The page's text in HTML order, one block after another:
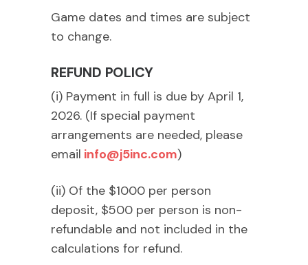
Game dates and times are subject
to change.
REFUND POLICY
(i) Payment in full is due by April 1,
2026. (If special payment
arrangements are needed, please
email info@j5inc.com)
(ii) Of the $1000 per person
deposit, $500 per person is non-
refundable and not included in the
calculations for refund.